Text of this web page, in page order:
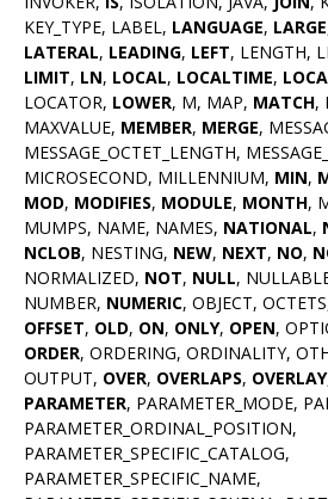
KEY_TYPE, LABEL, LANGUAGE, LARGE
LATERAL, LEADING, LEFT, LENGTH,
LIMIT, LN, LOCAL, LOCALTIME,
LOCATOR, LOWER, M, MAP, MATCH,
MAXVALUE, MEMBER, MERGE,
MESSAGE_OCTET_LENGTH,
MICROSECOND, MILLENNIUM, MIN,
MOD, MODIFIES, MODULE, MONTH,
MUMPS, NAME, NAMES, NATIONAL,
NCLOB, NESTING, NEW, NEXT, NO,
NORMALIZED, NOT, NULL,
NUMBER, NUMERIC, OBJECT,
OFFSET, OLD, ON, ONLY, OPEN,
ORDER, ORDERING, ORDINALITY,
OUTPUT, OVER, OVERLAPS, OVERLAY
PARAMETER, PARAMETER_MODE,
PARAMETER_ORDINAL_POSITION,
PARAMETER_SPECIFIC_CATALOG,
PARAMETER_SPECIFIC_NAME,